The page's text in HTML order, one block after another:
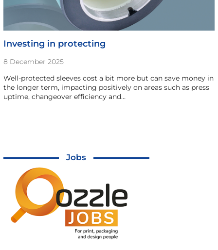
Investing in protecting
8 December 2025
Well-protected sleeves cost a bit more but can save money in
the longer term, impacting positively on areas such as press
uptime, changeover efficiency and…
Jobs